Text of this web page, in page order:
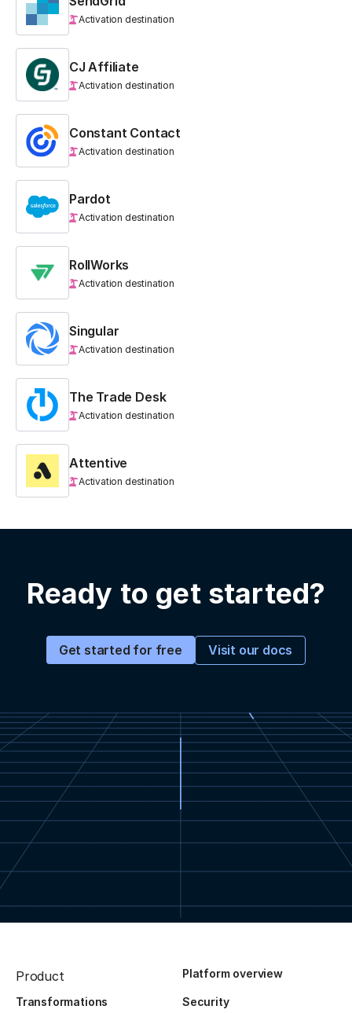
Activation destination
CJ Affiliate
Activation destination
Constant Contact
Activation destination
Pardot
Activation destination
RollWorks
Activation destination
Singular
Activation destination
The Trade Desk
Activation destination
Attentive
Activation destination
Ready to get started?
Get started for free Visit our docs
Product Platform overview
Transformations
Security